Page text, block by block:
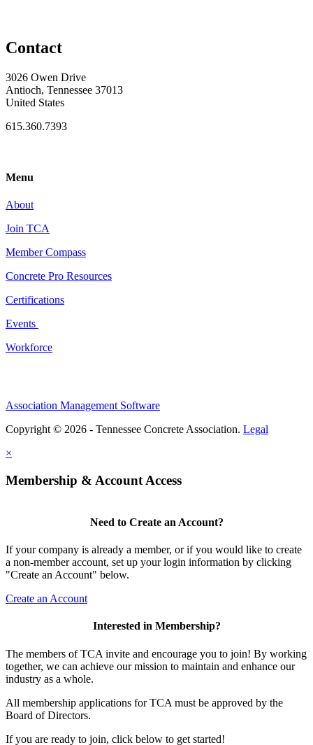
Contact
3026 Owen Drive
Antioch, Tennessee 37013
United States
615.360.7393
Menu
About
Join TCA
Member Compass
Concrete Pro Resources
Certifications
Events
Workforce
Association Management Software
Copyright © 2026 - Tennessee Concrete Association. Legal
×
Membership & Account Access
Need to Create an Account?
If your company is already a member, or if you would like to create
a non-member account, set up your login information by clicking
"Create an Account" below.
Create an Account
Interested in Membership?
The members of TCA invite and encourage you to join! By working
together, we can achieve our mission to maintain and enhance our
industry as a whole.
All membership applications for TCA must be approved by the
Board of Directors.
If you are ready to join, click below to get started!